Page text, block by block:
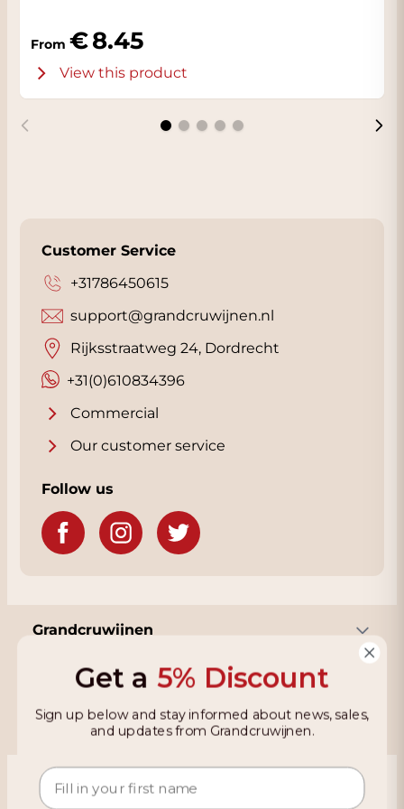
From 8.45
View this product
Customer Service
+31786450615
+31(0)610834396
support@grandcruwijnen.nl
Rijksstraatweg 24, Dordrecht
Commercial
Our customer service
Follow us
Grandcruwijnen
Information
Get a 5% Discount
Sign up below and stay informed about news, sales,
and updates from Grandcruwijnen.